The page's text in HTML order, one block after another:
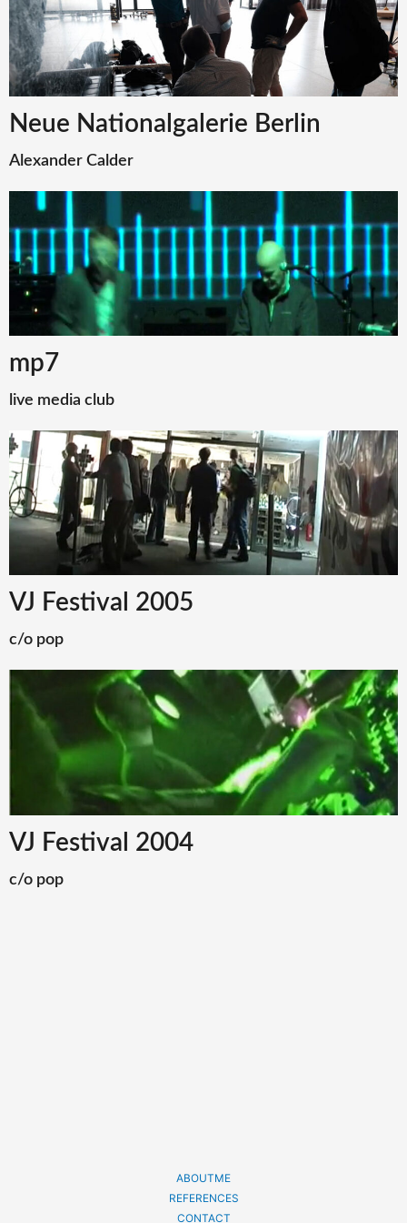
Neue Nationalgalerie Berlin
Alexander Calder
mp7
live media club
VJ Festival 2005
c/o pop
VJ Festival 2004
c/o pop
ABOUTME
REFERENCES
CONTACT